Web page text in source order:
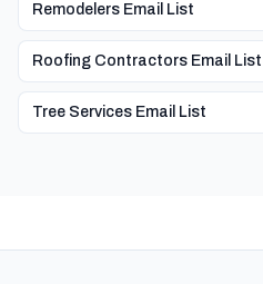
Remodelers Email List
Roofing Contractors Email List
Tree Services Email List